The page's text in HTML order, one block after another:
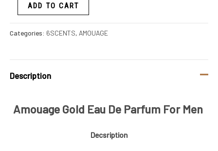
ADD TO CART
Categories: 6SCENTS, AMOUAGE
Description
Amouage Gold Eau De Parfum For Men
Decsription